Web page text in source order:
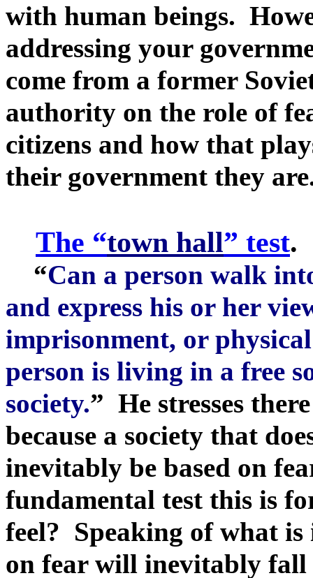
with human beings.
addressing your
come from a former
authority on the role of
citizens and how that
their government they
The “town hall” test.
“Can a person walk
and express his or her
imprisonment, or
person is living in a free
society.” He stresses
because a society that
inevitably be based on
fundamental test this is
feel? Speaking of what is
on fear will inevitably